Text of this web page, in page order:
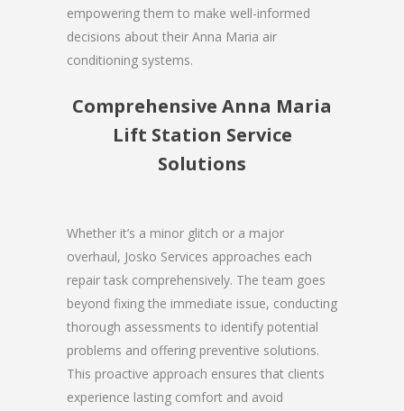
empowering them to make well-informed
decisions about their Anna Maria air
conditioning systems.
Comprehensive Anna Maria
Lift Station Service
Solutions
Whether it’s a minor glitch or a major
overhaul, Josko Services approaches each
repair task comprehensively. The team goes
beyond fixing the immediate issue, conducting
thorough assessments to identify potential
problems and offering preventive solutions.
This proactive approach ensures that clients
experience lasting comfort and avoid